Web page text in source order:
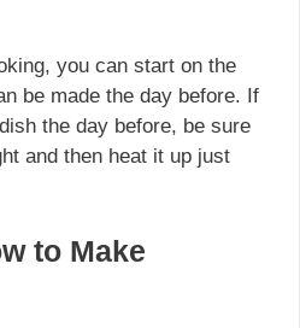
you can start on the
be made the day before. If
the day before, be sure
and then heat it up just
to Make